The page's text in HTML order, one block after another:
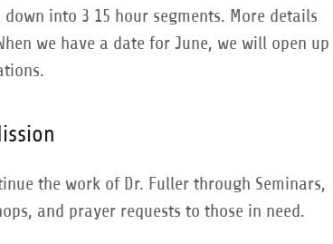
down into 3 15 hour segments. More details
we have a date for June, we will open up
the work of Dr. Fuller through Seminars,
and prayer requests to those in need.